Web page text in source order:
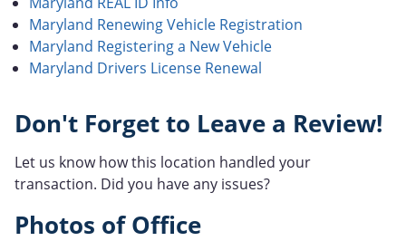
Maryland Renewing Vehicle Registration
Maryland Registering a New Vehicle
Maryland Drivers License Renewal
Don't Forget to Leave a Review!
Let us know how this location handled your
transaction. Did you have any issues?
Photos of Office